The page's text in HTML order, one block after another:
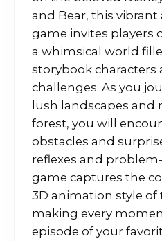
and Bear, this vibrant
game invites players
a whimsical world
storybook characters
challenges. As you
lush landscapes
forest, you will
obstacles and
reflexes and
game captures the
3D animation style of
making every
episode of your